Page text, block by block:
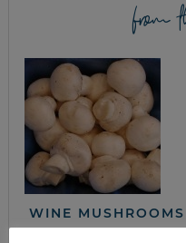
from
WINE MUSHROOMS